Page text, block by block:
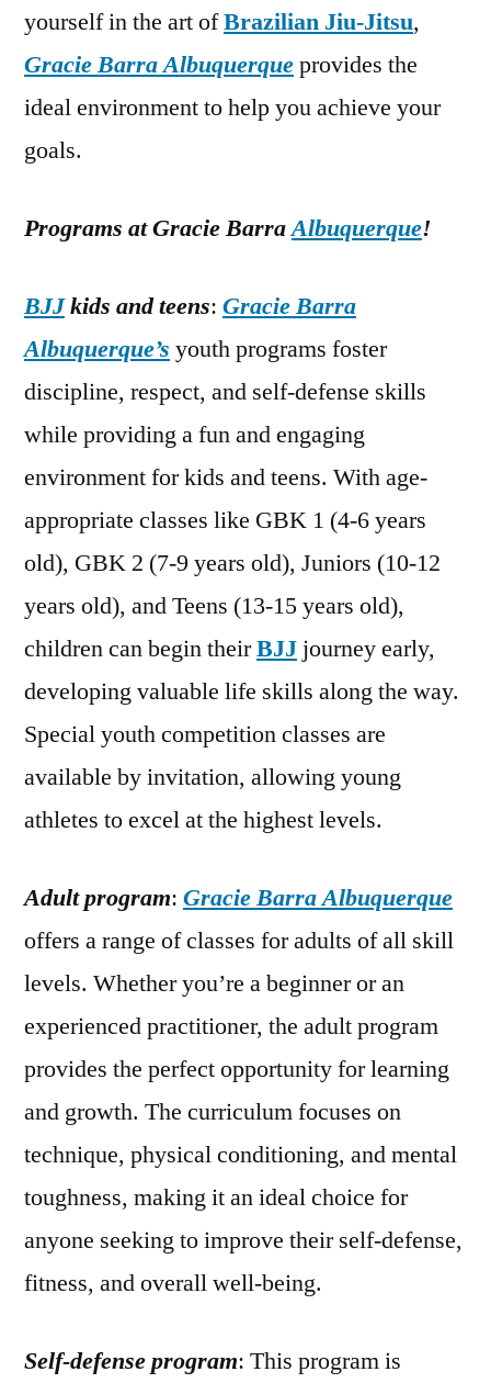
yourself in the art ofBrazilian Jiu-Jitsu,
Gracie Barra Albuquerqueprovides the
ideal environment to help you achieve your
goals.
Programs at Gracie BarraAlbuquerque!
BJJkids and teens: Gracie Barra
Albuquerque’s youth programs foster
discipline, respect, and self-defense skills
while providing a fun and engaging
environment for kids and teens. With age-
appropriate classes like GBK 1 (4-6 years
old), GBK 2 (7-9 years old), Juniors (10-12
years old), and Teens (13-15 years old),
children can begin theirBJJ journey early,
developing valuable life skills along the way.
Special youth competition classes are
available by invitation, allowing young
athletes to excel at the highest levels.
Adult program: Gracie Barra Albuquerque
offers a range of classes for adults of all skill
levels. Whether you’re a beginner or an
experienced practitioner, the adult program
provides the perfect opportunity for learning
and growth. The curriculum focuses on
technique, physical conditioning, and mental
toughness, making it an ideal choice for
anyone seeking to improve their self-defense,
fitness, and overall well-being.
Self-defense program: This program is